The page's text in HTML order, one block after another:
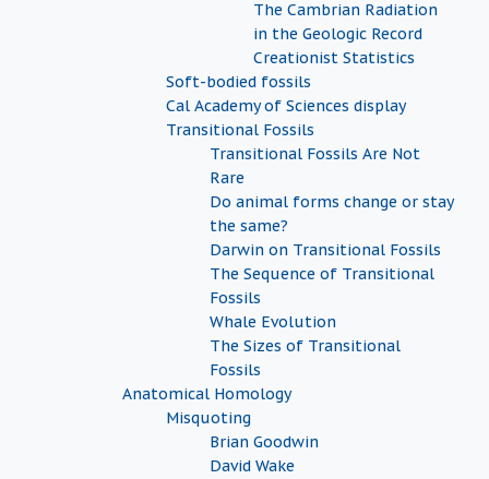
The Cambrian Radiation
in the Geologic Record
Creationist Statistics
Soft-bodied fossils
Cal Academy of Sciences display
Transitional Fossils
Transitional Fossils Are Not
Rare
Do animal forms change or stay
the same?
Darwin on Transitional Fossils
The Sequence of Transitional
Fossils
Whale Evolution
The Sizes of Transitional
Fossils
Anatomical Homology
Misquoting
Brian Goodwin
David Wake